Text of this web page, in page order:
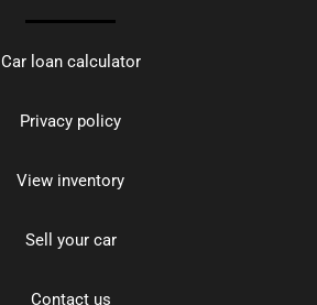
Car loan calculator
Privacy policy
View inventory
Sell your car
Contact us